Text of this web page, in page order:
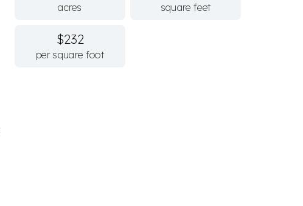
acres square feet
$232
per square foot